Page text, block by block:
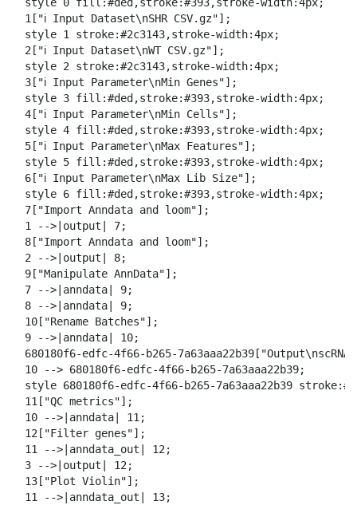
x
y
-
d
o
w
n
l
o
a
d
  style 0 fill:#ded,stroke:#393,stroke-width:4px;
  1["ℹ️ Input Dataset\nSHR CSV.gz"];
  style 1 stroke:#2c3143,stroke-width:4px;
  2["ℹ️ Input Dataset\nWT CSV.gz"];
  style 2 stroke:#2c3143,stroke-width:4px;
  3["ℹ️ Input Parameter\nMin Genes"];
  style 3 fill:#ded,stroke:#393,stroke-width:4px;
  4["ℹ️ Input Parameter\nMin Cells"];
  style 4 fill:#ded,stroke:#393,stroke-width:4px;
  5["ℹ️ Input Parameter\nMax Features"];
  style 5 fill:#ded,stroke:#393,stroke-width:4px;
  6["ℹ️ Input Parameter\nMax Lib Size"];
  style 6 fill:#ded,stroke:#393,stroke-width:4px;
  7["Import Anndata and loom"];
  1 -->|output| 7;
  8["Import Anndata and loom"];
  2 -->|output| 8;
  9["Manipulate AnnData"];
  7 -->|anndata| 9;
  8 -->|anndata| 9;
  10["Rename Batches"];
  9 -->|anndata| 10;
680180f6-edfc-4f66-b265-7a63aaa22b39["Output\nscRNA
  10 --> 680180f6-edfc-4f66-b265-7a63aaa22b39;
style 680180f6-edfc-4f66-b265-7a63aaa22b39
  11["QC metrics"];
  10 -->|anndata| 11;
  12["Filter genes"];
  11 -->|anndata_out| 12;
  3 -->|output| 12;
  13["Plot Violin"];
  11 -->|anndata_out| 13;